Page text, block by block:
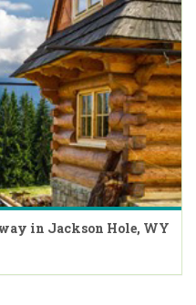
in Jackson Hole, WY